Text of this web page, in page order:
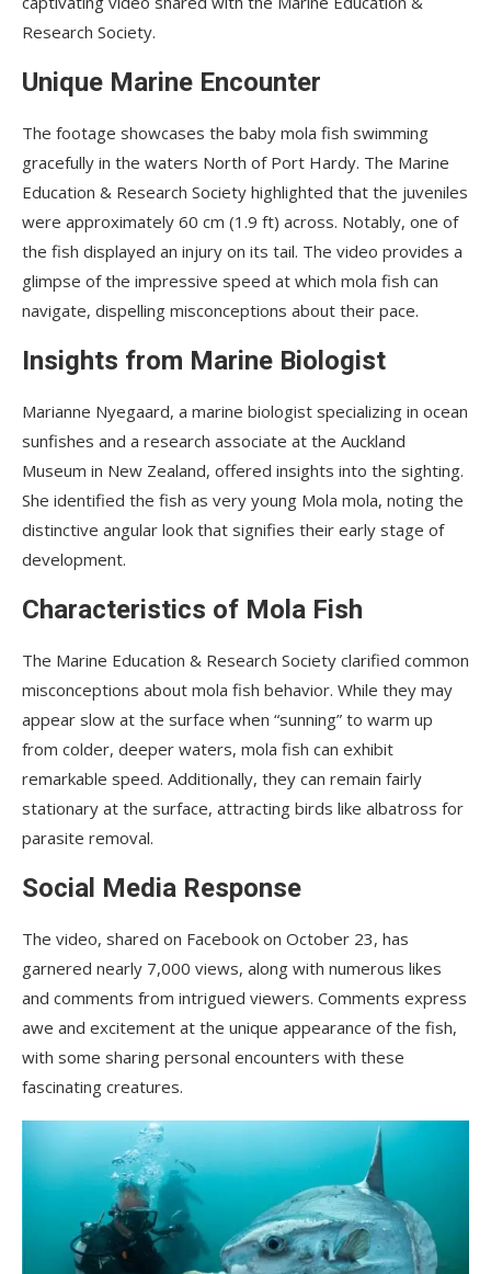
Research Society.
Unique Marine Encounter
The footage showcases the baby mola fish swimming
gracefully in the waters North of Port Hardy. The Marine
Education & Research Society highlighted that the juveniles
were approximately 60 cm (1.9 ft) across. Notably, one of
the fish displayed an injury on its tail. The video provides a
glimpse of the impressive speed at which mola fish can
navigate, dispelling misconceptions about their pace.
Insights from Marine Biologist
Marianne Nyegaard, a marine biologist specializing in ocean
sunfishes and a research associate at the Auckland
Museum in New Zealand, offered insights into the sighting.
She identified the fish as very young Mola mola, noting the
distinctive angular look that signifies their early stage of
development.
Characteristics of Mola Fish
The Marine Education & Research Society clarified common
misconceptions about mola fish behavior. While they may
appear slow at the surface when “sunning” to warm up
from colder, deeper waters, mola fish can exhibit
remarkable speed. Additionally, they can remain fairly
stationary at the surface, attracting birds like albatross for
parasite removal.
Social Media Response
The video, shared on Facebook on October 23, has
garnered nearly 7,000 views, along with numerous likes
and comments from intrigued viewers. Comments express
awe and excitement at the unique appearance of the fish,
with some sharing personal encounters with these
fascinating creatures.